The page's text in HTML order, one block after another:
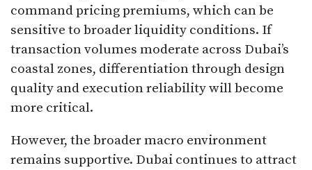
command pricing premiums, which can be
sensitive to broader liquidity conditions. If
transaction volumes moderate across Dubai’s
coastal zones, differentiation through design
quality and execution reliability will become
more critical.
However, the broader macro environment
remains supportive. Dubai continues to attract